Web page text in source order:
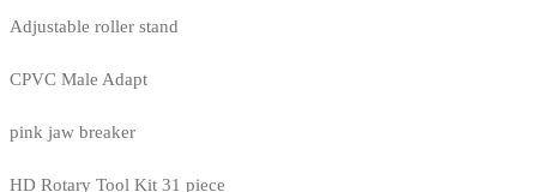
Adjustable roller stand
CPVC Male Adapt
pink jaw breaker
HD Rotary Tool Kit 31 piece